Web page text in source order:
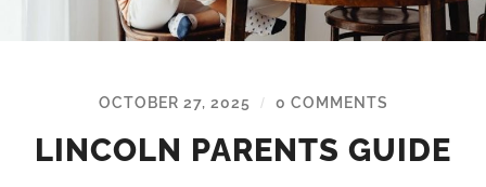
OCTOBER 27, 2025 / 0 COMMENTS
LINCOLN PARENTS GUIDE